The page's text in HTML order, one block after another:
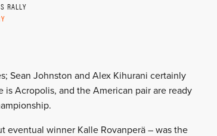
RALLY
Sean Johnston and Alex Kihurani certainly
Acropolis, and the American pair are ready
eventual winner Kalle Rovanperä – was the